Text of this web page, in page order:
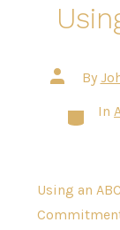
Post
author
By
In
Using an